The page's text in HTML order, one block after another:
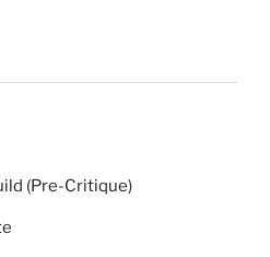
(Pre-Critique)